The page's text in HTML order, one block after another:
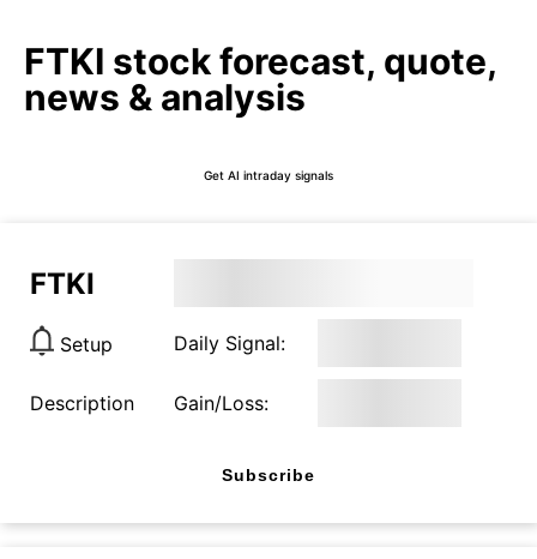
FTKI stock forecast, quote,
news & analysis
Get AI intraday signals
FTKI
Setup Daily Signal:
Description Gain/Loss:
Subscribe